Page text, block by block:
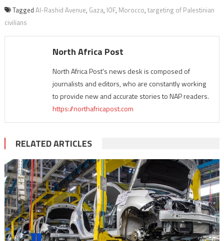
Tagged Al-Rashid Avenue, Gaza, IOF, Morocco, targeting of Palestinian
civilians
North Africa Post
North Africa Post's news desk is composed of
journalists and editors, who are constantly working
to provide new and accurate stories to NAP readers.
https://northafricapost.com
RELATED ARTICLES